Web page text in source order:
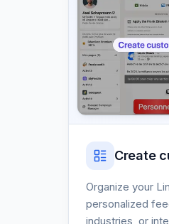
Create
Organize your
personalized
industries, or